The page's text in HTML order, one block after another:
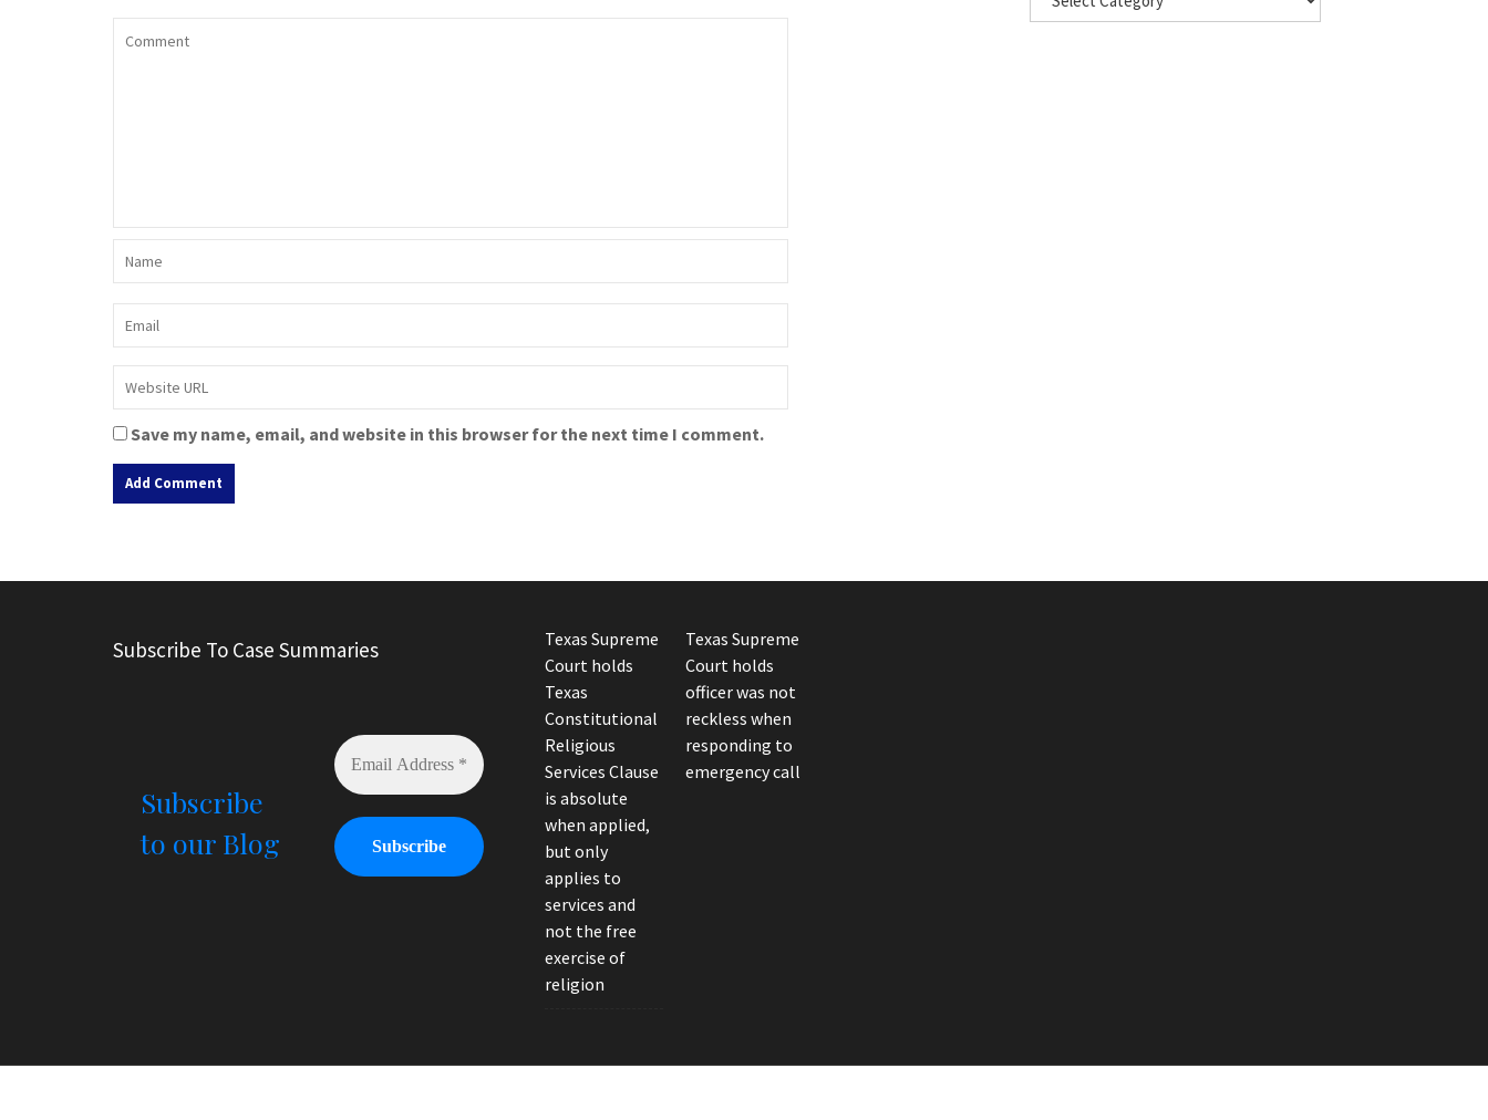
Save my name, email, and website in this browser for the next time I comment.
t
n
Subscribe To Case Summaries
Subscribe
to our Blog
Texas Supreme
Court holds
Texas
Constitutional
Religious
Services Clause
is absolute
when applied,
but only
applies to
services and
not the free
exercise of
religion
Texas Supreme
Court holds
officer was not
reckless when
responding to
emergency call